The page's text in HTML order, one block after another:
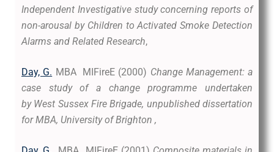
Independent Investigative study concerning reports of
non-arousal by Children to Activated Smoke Detection
Alarms and Related Research,
Day, G. MBA MIFireE (2000) Change Management: a
case study of a change programme undertaken
by West Sussex Fire Brigade, unpublished dissertation
for MBA, University of Brighton ,